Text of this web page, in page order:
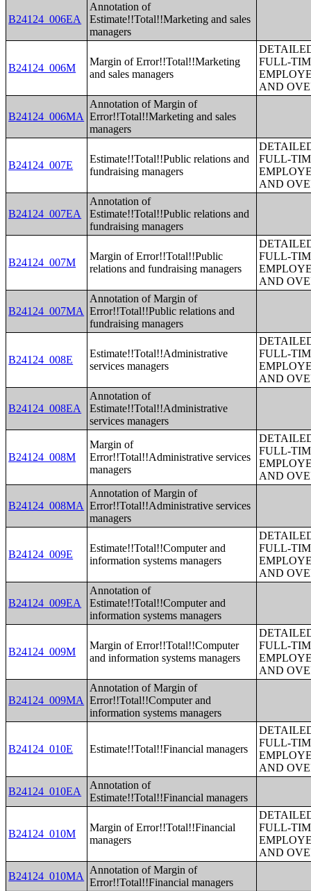
B24124_006EA
Annotation of
Estimate!!Total!!Marketing and sales
managers
B24124_006M
Margin of Error!!Total!!Marketing
and sales managers
FULL-
AND
B24124_006MA
Annotation of Margin of
Error!!Total!!Marketing and sales
managers
B24124_007E
Estimate!!Total!!Public relations and
fundraising managers
FULL-
AND
B24124_007EA
Annotation of
Estimate!!Total!!Public relations and
fundraising managers
B24124_007M
Margin of Error!!Total!!Public
relations and fundraising managers
FULL-
AND
B24124_007MA
Annotation of Margin of
Error!!Total!!Public relations and
fundraising managers
B24124_008E
Estimate!!Total!!Administrative
services managers
FULL-
AND
B24124_008EA
Annotation of
Estimate!!Total!!Administrative
services managers
B24124_008M
Margin of
Error!!Total!!Administrative services
managers
FULL-
AND
B24124_008MA
Annotation of Margin of
Error!!Total!!Administrative services
managers
B24124_009E
Estimate!!Total!!Computer and
information systems managers
FULL-
AND
B24124_009EA
Annotation of
Estimate!!Total!!Computer and
information systems managers
B24124_009M
Margin of Error!!Total!!Computer
and information systems managers
FULL-
AND
B24124_009MA
Annotation of Margin of
Error!!Total!!Computer and
information systems managers
B24124_010E Estimate!!Total!!Financial managers
FULL-
AND
B24124_010EA
Annotation of
Estimate!!Total!!Financial managers
B24124_010M
Margin of Error!!Total!!Financial
managers
FULL-
AND
B24124_010MA
Annotation of Margin of
Error!!Total!!Financial managers